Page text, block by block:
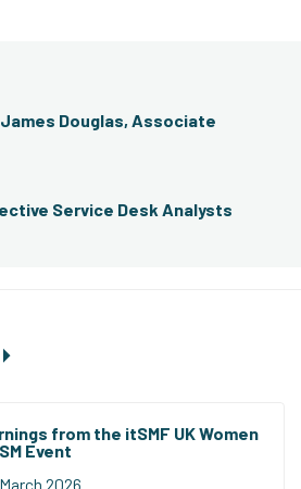
Douglas, Associate
Service Desk Analysts
from the itSMF UK Women
Event
2026